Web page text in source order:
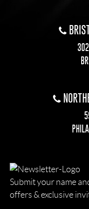
Submit your name
offers & exclusive